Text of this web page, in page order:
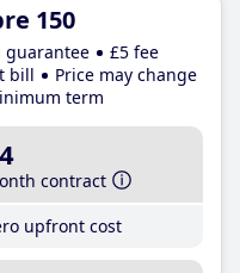
150
guarantee
£5 fee
bill
Price may change
term
contract
upfront cost